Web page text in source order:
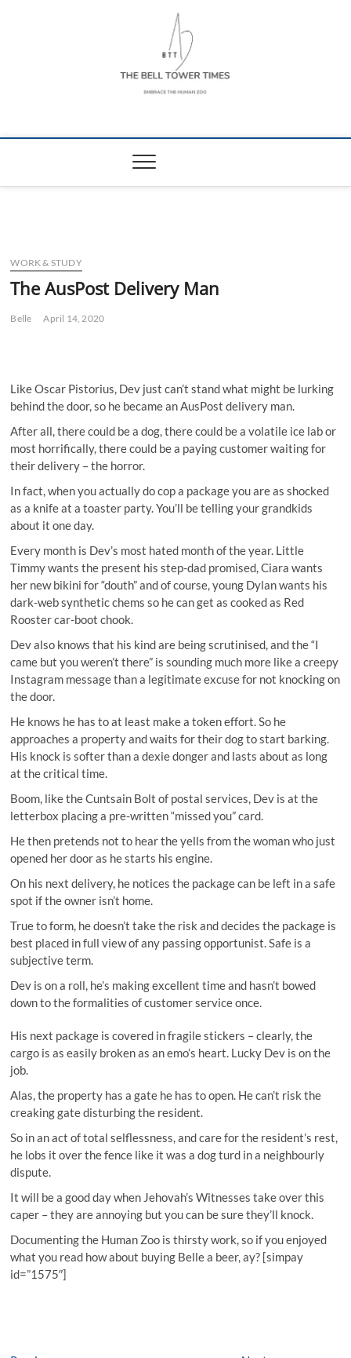
The Bell Tower
WORK & STUDY
The AusPost Delivery Man
Belle April 14, 2020
Like Oscar Pistorius, Dev just can’t stand what might be lurking
behind the door, so he became an AusPost delivery man.
After all, there could be a dog, there could be a volatile ice lab or
most horrifically, there could be a paying customer waiting for
their delivery – the horror.
In fact, when you actually do cop a package you are as shocked
as a knife at a toaster party. You’ll be telling your grandkids
about it one day.
Every month is Dev’s most hated month of the year. Little
Timmy wants the present his step-dad promised, Ciara wants
her new bikini for “douth” and of course, young Dylan wants his
dark-web synthetic chems so he can get as cooked as Red
Rooster car-boot chook.
Dev also knows that his kind are being scrutinised, and the “I
came but you weren’t there” is sounding much more like a creepy
Instagram message than a legitimate excuse for not knocking on
the door.
He knows he has to at least make a token effort. So he
approaches a property and waits for their dog to start barking.
His knock is softer than a dexie donger and lasts about as long
at the critical time.
Boom, like the Cuntsain Bolt of postal services, Dev is at the
letterbox placing a pre-written “missed you” card.
He then pretends not to hear the yells from the woman who just
opened her door as he starts his engine.
On his next delivery, he notices the package can be left in a safe
spot if the owner isn’t home.
True to form, he doesn’t take the risk and decides the package is
best placed in full view of any passing opportunist. Safe is a
subjective term.
Dev is on a roll, he’s making excellent time and hasn’t bowed
down to the formalities of customer service once.
His next package is covered in fragile stickers – clearly, the
cargo is as easily broken as an emo’s heart. Lucky Dev is on the
job.
Alas, the property has a gate he has to open. He can’t risk the
creaking gate disturbing the resident.
So in an act of total selflessness, and care for the resident’s rest,
he lobs it over the fence like it was a dog turd in a neighbourly
dispute.
It will be a good day when Jehovah’s Witnesses take over this
caper – they are annoying but you can be sure they’ll knock.
Documenting the Human Zoo is thirsty work, so if you enjoyed
what you read how about buying Belle a beer, ay? [simpay
id=”1575″]